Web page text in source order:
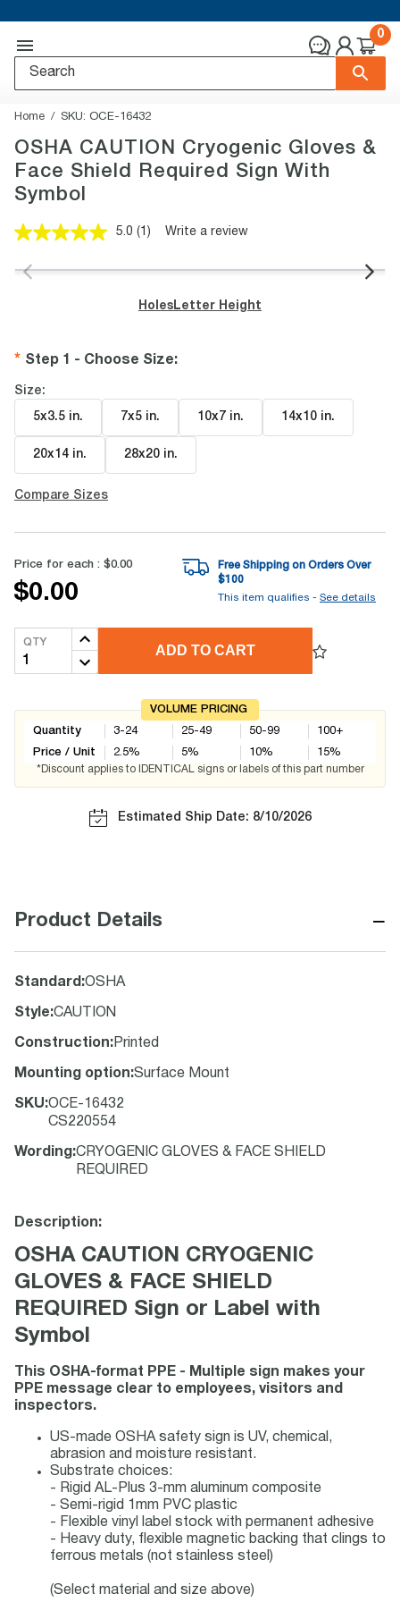
0
Home SKU: OCE-16432
OSHA CAUTION Cryogenic Gloves &
Face Shield Required Sign With
Symbol
5.0 Read
Review.
page
link.
(1) Write a review
Holes Letter Height
Step 1 - Choose Size:
Size:
5x3.5 in. 7x5 in. 10x7 in. 14x10 in.
20x14 in. 28x20 in.
Compare Sizes
Price for each : $0.00
$0.00
Free Shipping on Orders Over
$100
This item qualifies - See details
QTY
ADD TO CART
VOLUME PRICING
Quantity
Price / Unit
3-24
2.5%
25-49
5%
50-99
10%
100+
15%
*Discount applies to IDENTICAL signs or labels of this part number
Estimated Ship Date: 8/10/2026
Product Details −
Standard :OSHA
Style:CAUTION
Construction: Printed
Mounting option:Surface Mount
SKU:OCE-16432
CS220554
Wording :CRYOGENIC GLOVES & FACE SHIELD
REQUIRED
Description:
OSHA CAUTION CRYOGENIC
GLOVES & FACE SHIELD
REQUIRED Sign or Label with
Symbol
This OSHA-format PPE - Multiple sign makes your
PPE message clear to employees, visitors and
inspectors.
US-made OSHA safety sign is UV, chemical,
abrasion and moisture resistant.
Substrate choices:
- Rigid AL-Plus 3-mm aluminum composite
- Semi-rigid 1mm PVC plastic
- Flexible vinyl label stock with permanent adhesive
- Heavy duty, flexible magnetic backing that clings to
ferrous metals (not stainless steel)
(Select material and size above)